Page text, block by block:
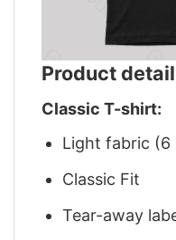
Product
Classic T-shirt:
Light fabric (6
Classic Fit
Tear-away